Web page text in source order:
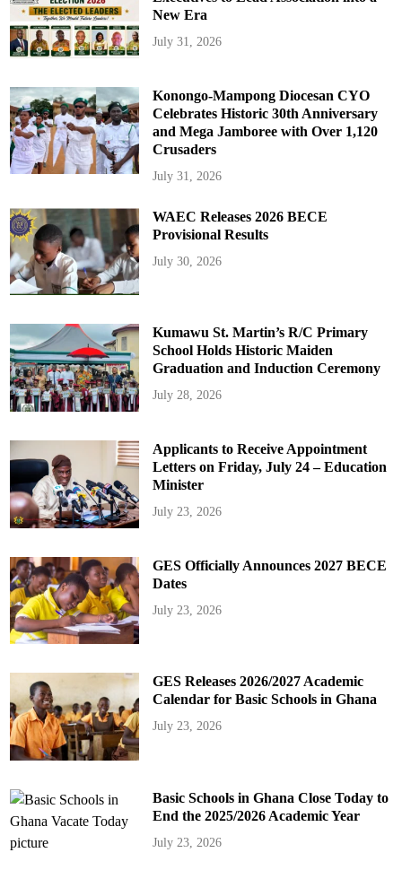
New Era
July 31, 2026
Konongo-Mampong Diocesan CYO
Celebrates Historic 30th Anniversary
and Mega Jamboree with Over 1,120
Crusaders
July 31, 2026
WAEC Releases 2026 BECE
Provisional Results
July 30, 2026
Kumawu St. Martin’s R/C Primary
School Holds Historic Maiden
Graduation and Induction Ceremony
July 28, 2026
Applicants to Receive Appointment
Letters on Friday, July 24 – Education
Minister
July 23, 2026
GES Officially Announces 2027 BECE
Dates
July 23, 2026
GES Releases 2026/2027 Academic
Calendar for Basic Schools in Ghana
July 23, 2026
Basic Schools in Ghana Close Today to
End the 2025/2026 Academic Year
July 23, 2026